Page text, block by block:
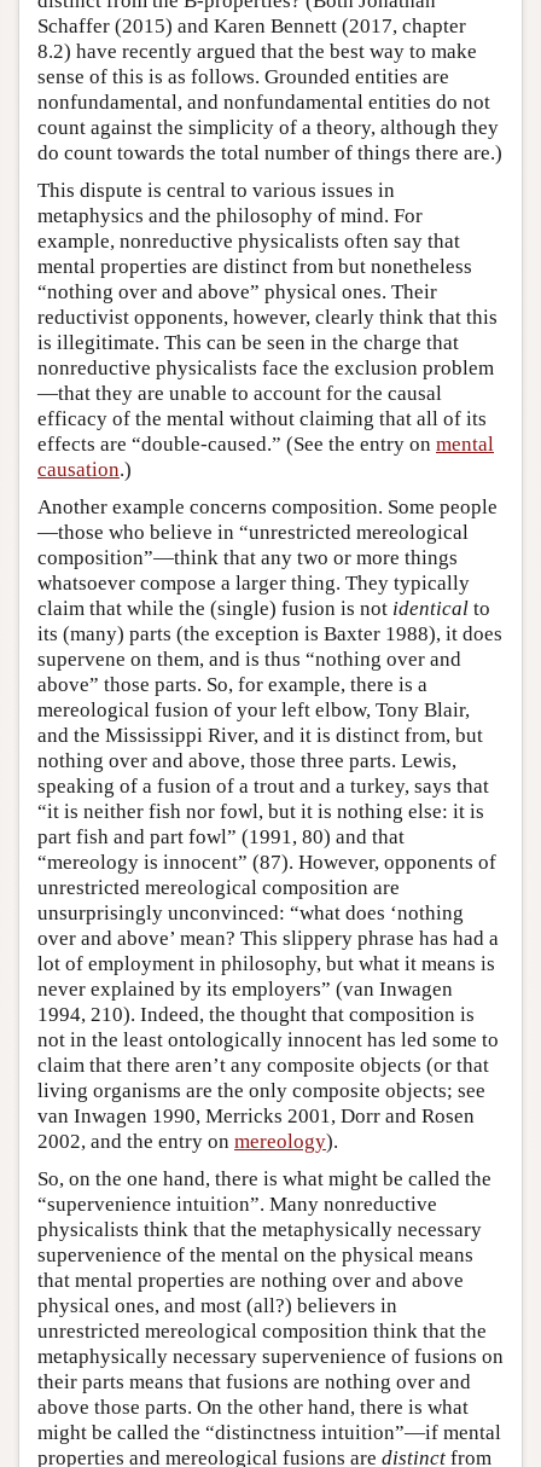
Schaffer (2015) and Karen Bennett (2017, chapter
8.2) have recently argued that the best way to make
sense of this is as follows. Grounded entities are
nonfundamental, and nonfundamental entities do not
count against the simplicity of a theory, although they
do count towards the total number of things there are.)
This dispute is central to various issues in
metaphysics and the philosophy of mind. For
example, nonreductive physicalists often say that
mental properties are distinct from but nonetheless
“nothing over and above” physical ones. Their
reductivist opponents, however, clearly think that this
is illegitimate. This can be seen in the charge that
nonreductive physicalists face the exclusion problem
—that they are unable to account for the causal
efficacy of the mental without claiming that all of its
effects are “double-caused.” (See the entry on mental
causation.)
Another example concerns composition. Some people
—those who believe in “unrestricted mereological
composition”—think that any two or more things
whatsoever compose a larger thing. They typically
claim that while the (single) fusion is not identical to
its (many) parts (the exception is Baxter 1988), it does
supervene on them, and is thus “nothing over and
above” those parts. So, for example, there is a
mereological fusion of your left elbow, Tony Blair,
and the Mississippi River, and it is distinct from, but
nothing over and above, those three parts. Lewis,
speaking of a fusion of a trout and a turkey, says that
“it is neither fish nor fowl, but it is nothing else: it is
part fish and part fowl” (1991, 80) and that
“mereology is innocent” (87). However, opponents of
unrestricted mereological composition are
unsurprisingly unconvinced: “what does ‘nothing
over and above’ mean? This slippery phrase has had a
lot of employment in philosophy, but what it means is
never explained by its employers” (van Inwagen
1994, 210). Indeed, the thought that composition is
not in the least ontologically innocent has led some to
claim that there aren’t any composite objects (or that
living organisms are the only composite objects; see
van Inwagen 1990, Merricks 2001, Dorr and Rosen
2002, and the entry on mereology).
So, on the one hand, there is what might be called the
“supervenience intuition”. Many nonreductive
physicalists think that the metaphysically necessary
supervenience of the mental on the physical means
that mental properties are nothing over and above
physical ones, and most (all?) believers in
unrestricted mereological composition think that the
metaphysically necessary supervenience of fusions on
their parts means that fusions are nothing over and
above those parts. On the other hand, there is what
might be called the “distinctness intuition”—if mental
properties and mereological fusions are distinct from